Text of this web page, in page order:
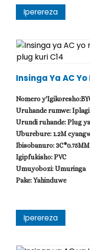
Iperereza
Insinga Ya AC
Nomero
Uruhande rumwe:
Urundi ruhande: Plug ya
Uburebure: 1.2M
Ibisobanuro: 3C*0.75MM
Igipfukisho: PVC
Umuyobozi: Umuringa
Pake: Yahinduwe
Iperereza